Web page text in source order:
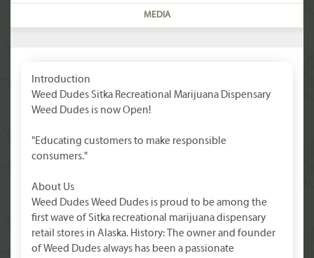
MEDIA
Introduction
Weed Dudes Sitka Recreational Marijuana Dispensary
Weed Dudes is now Open!
"Educating customers to make responsible
consumers."
About Us
Weed Dudes Weed Dudes is proud to be among the
first wave of Sitka recreational marijuana dispensary
retail stores in Alaska. History: The owner and founder
of Weed Dudes always has been a passionate